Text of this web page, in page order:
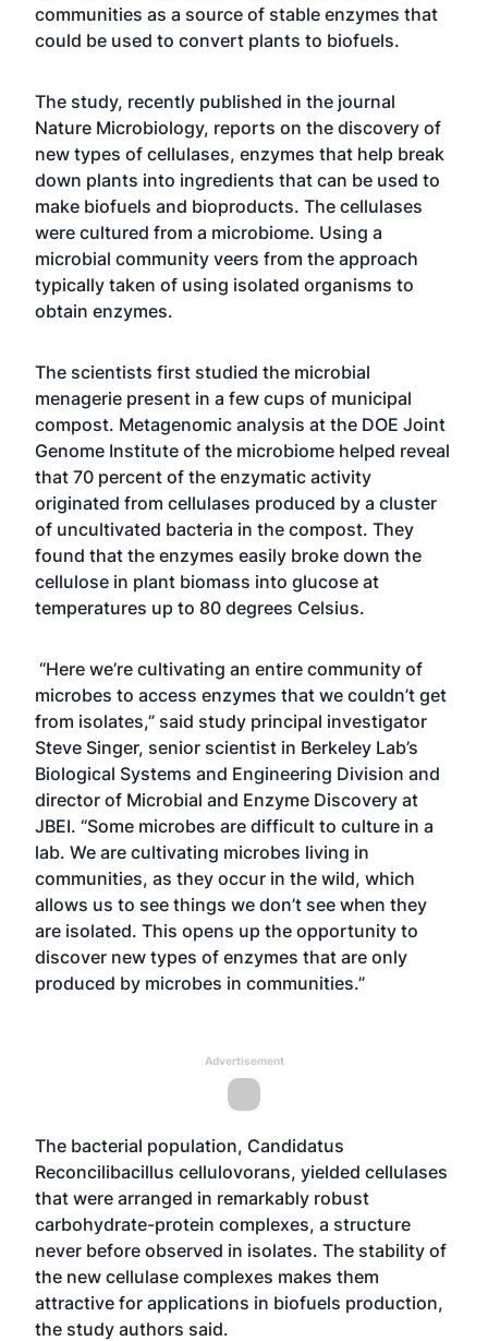
communities as a source of stable enzymes that
could be used to convert plants to biofuels.
The study, recently published in the journal
Nature Microbiology, reports on the discovery of
new types of cellulases, enzymes that help break
down plants into ingredients that can be used to
make biofuels and bioproducts. The cellulases
were cultured from a microbiome. Using a
microbial community veers from the approach
typically taken of using isolated organisms to
obtain enzymes.
The scientists first studied the microbial
menagerie present in a few cups of municipal
compost. Metagenomic analysis at the DOE Joint
Genome Institute of the microbiome helped reveal
that 70 percent of the enzymatic activity
originated from cellulases produced by a cluster
of uncultivated bacteria in the compost. They
found that the enzymes easily broke down the
cellulose in plant biomass into glucose at
temperatures up to 80 degrees Celsius.
“Here we’re cultivating an entire community of
microbes to access enzymes that we couldn’t get
from isolates,” said study principal investigator
Steve Singer, senior scientist in Berkeley Lab’s
Biological Systems and Engineering Division and
director of Microbial and Enzyme Discovery at
JBEI. “Some microbes are difficult to culture in a
lab. We are cultivating microbes living in
communities, as they occur in the wild, which
allows us to see things we don’t see when they
are isolated. This opens up the opportunity to
discover new types of enzymes that are only
produced by microbes in communities.”
Advertisement
The bacterial population, Candidatus
Reconcilibacillus cellulovorans, yielded cellulases
that were arranged in remarkably robust
carbohydrate-protein complexes, a structure
never before observed in isolates. The stability of
the new cellulase complexes makes them
attractive for applications in biofuels production,
the study authors said.